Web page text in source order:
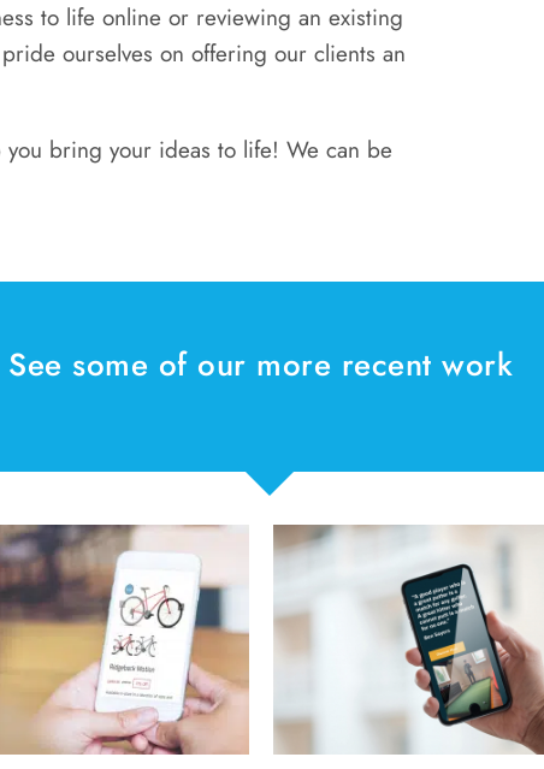
to life online or reviewing an existing
ourselves on offering our clients an
bring your ideas to life! We can be
See some of our more recent work
Puttaway Golf Earth Anchors